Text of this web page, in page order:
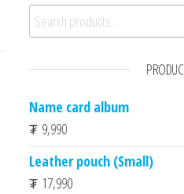
Search for:
Name card album
₮ 9,990
Leather pouch (Small)
₮ 17,990